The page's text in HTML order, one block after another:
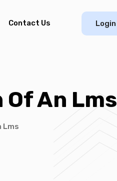
Contact Us Login
An Lms
Lms